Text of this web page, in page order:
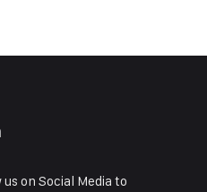
on Social Media to